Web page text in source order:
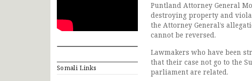
Somali Links
Puntland Attorney General
destroying property and
the Attorney General’s
cannot be reversed.
Lawmakers who have been
that their case not go to the
parliament are related.